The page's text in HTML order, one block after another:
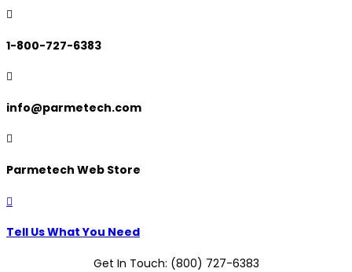

1-800-727-6383

info@parmetech.com

Parmetech Web Store

Tell Us What You Need
Get In Touch: (800) 727-6383